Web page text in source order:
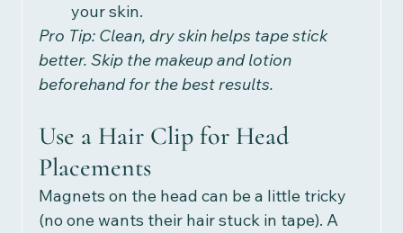
your skin.
Pro Tip: Clean, dry skin helps tape stick
better. Skip the makeup and lotion
beforehand for the best results.
Use a Hair Clip for Head
Placements
Magnets on the head can be a little tricky
(no one wants their hair stuck in tape). A